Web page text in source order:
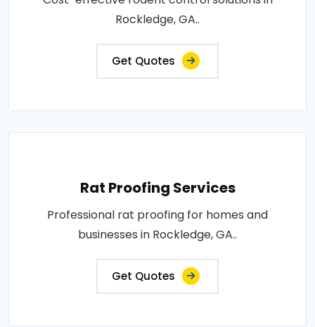
Rockledge, GA..
Get Quotes
Rat Proofing Services
Professional rat proofing for homes and
businesses in Rockledge, GA..
Get Quotes